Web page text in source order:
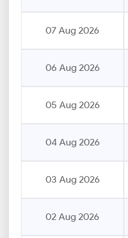
07 Aug 2026
06 Aug 2026
05 Aug 2026
04 Aug 2026
03 Aug 2026
02 Aug 2026